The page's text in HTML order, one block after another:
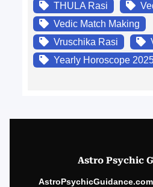
THULA Rasi
Vedic Match Making
Vruschika Rasi
Yearly Horoscope
Astro Psychic
AstroPsychicGuidance.com